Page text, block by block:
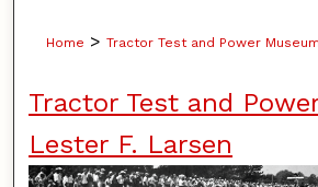
Home > Tractor Test and Power Museum
Tractor Test and
Lester F. Larsen